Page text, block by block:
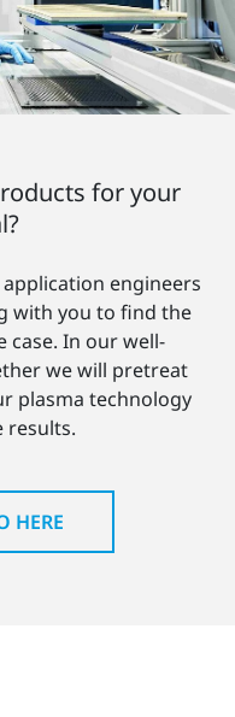
for your
engineers
with you to find the
case. In our well-
we will pretreat
plasma technology
results.
HERE